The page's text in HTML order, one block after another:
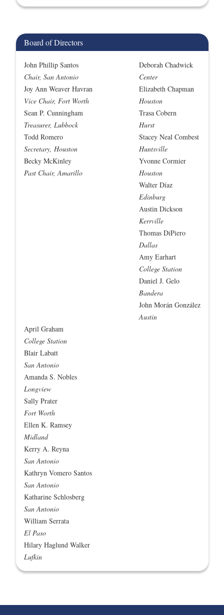
Board of Directors
John Phillip Santos
Chair, San Antonio
Joy Ann Weaver Havran
Vice Chair, Fort Worth
Sean P. Cunningham
Treasurer, Lubbock
Todd Romero
Secretary, Houston
Becky McKinley
Past Chair, Amarillo
Deborah Chadwick
Center
Elizabeth Chapman
Houston
Trasa Cobern
Hurst
Stacey Neal Combest
Huntsville
Yvonne Cormier
Houston
Walter Díaz
Edinburg
Austin Dickson
Kerrville
Thomas DiPiero
Dallas
Amy Earhart
College Station
Daniel J. Gelo
Bandera
John Morán González
Austin
April Graham
College Station
Blair Labatt
San Antonio
Amanda S. Nobles
Longview
Sally Prater
Fort Worth
Ellen K. Ramsey
Midland
Kerry A. Reyna
San Antonio
Kathryn Vomero Santos
San Antonio
Katharine Schlosberg
San Antonio
William Serrata
El Paso
Hilary Haglund Walker
Lufkin